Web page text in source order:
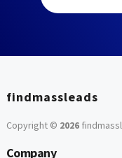
findmassleads
Copyright © 2026
Company